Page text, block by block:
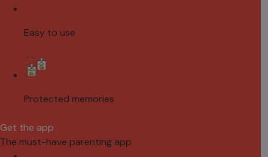
Easy to use
Protected memories
Get the app
The must-have parenting app